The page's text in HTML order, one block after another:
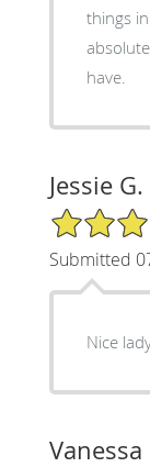
things
have.
Jessie G.
5/5 Star
Submitted
Nice
Vanessa